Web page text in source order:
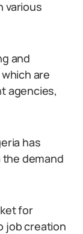
various
and
are
agencies,
has
demand
for
job creation